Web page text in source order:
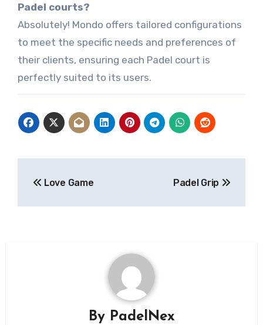
Padel courts?
Absolutely! Mondo offers tailored configurations
to meet the specific needs and preferences of
their clients, ensuring each Padel court is
perfectly suited to its users.
Love Game Padel Grip
By PadelNex